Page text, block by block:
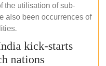
the utilisation of sub-
also been occurrences of
kick-starts
nations